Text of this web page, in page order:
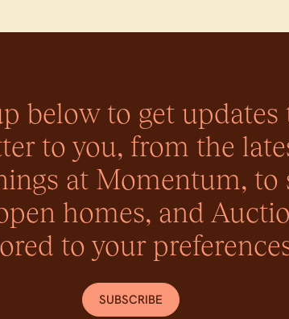
below to get updates
to you, from the
at Momentum, to
homes, and
to your
SUBSCRIBE